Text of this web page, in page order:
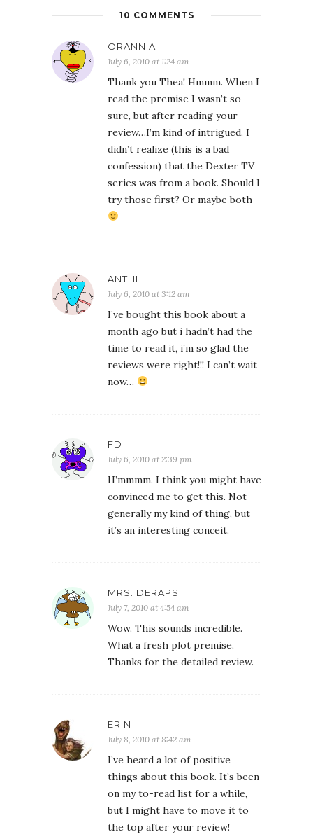
10 COMMENTS
ORANNIA
July 6, 2010 at 1:24 am
Thank you Thea! Hmmm. When I
read the premise I wasn’t so
sure, but after reading your
review…I’m kind of intrigued. I
didn’t realize (this is a bad
confession) that the Dexter TV
series was from a book. Should I
try those first? Or maybe both
ANTHI
July 6, 2010 at 3:12 am
I’ve bought this book about a
month ago but i hadn’t had the
time to read it, i’m so glad the
reviews were right!!! I can’t wait
now…
FD
July 6, 2010 at 2:39 pm
H’mmmm. I think you might have
convinced me to get this. Not
generally my kind of thing, but
it’s an interesting conceit.
MRS. DERAPS
July 7, 2010 at 4:54 am
Wow. This sounds incredible.
What a fresh plot premise.
Thanks for the detailed review.
ERIN
July 8, 2010 at 8:42 am
I’ve heard a lot of positive
things about this book. It’s been
on my to-read list for a while,
but I might have to move it to
the top after your review!